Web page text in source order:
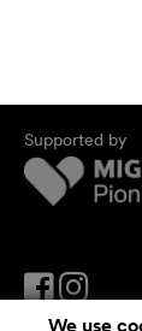
Supported by
We use